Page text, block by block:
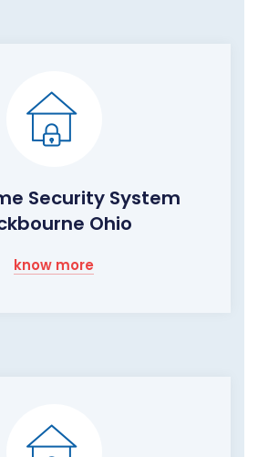
Security System
Ohio
know more